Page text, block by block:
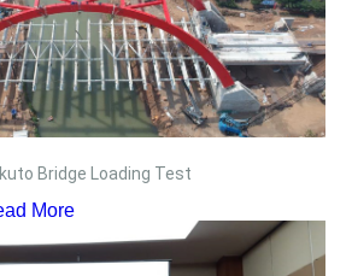
Bridge Loading Test
More